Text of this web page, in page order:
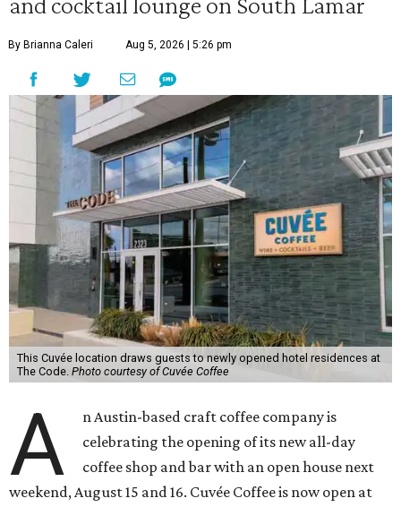
By Brianna Caleri Aug 5, 2026 | 5:26 pm
This Cuvée location draws guests to newly opened hotel residences at
The Code. Photo courtesy of Cuvée Coffee
A
n Austin-based craft coffee company is
celebrating the opening of its new all-day
coffee shop and bar with an open house next
weekend, August 15 and 16. Cuvée Coffee is now open at